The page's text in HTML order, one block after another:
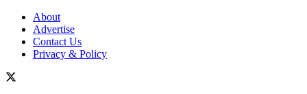
About
Advertise
Contact Us
Privacy & Policy